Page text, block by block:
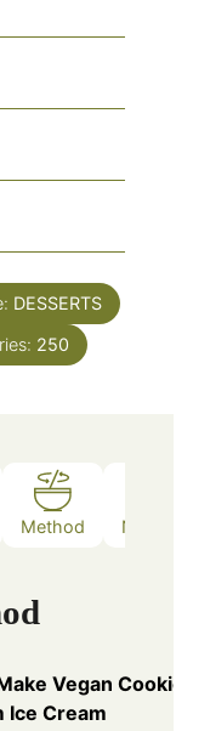
DESSERTS
250
Method Nutrition
Vegan Cookies
Ice Cream